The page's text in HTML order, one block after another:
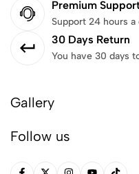
Premium
Support 24 hours a
30 Days Return
You have 30 days
Gallery
Follow us